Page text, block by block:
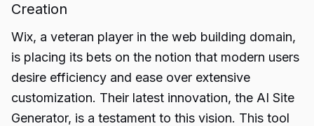
Creation
Wix, a veteran player in the web building domain,
is placing its bets on the notion that modern users
desire efficiency and ease over extensive
customization. Their latest innovation, the AI Site
Generator, is a testament to this vision. This tool